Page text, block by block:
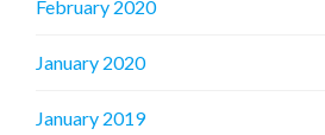
February 2020
January 2020
January 2019